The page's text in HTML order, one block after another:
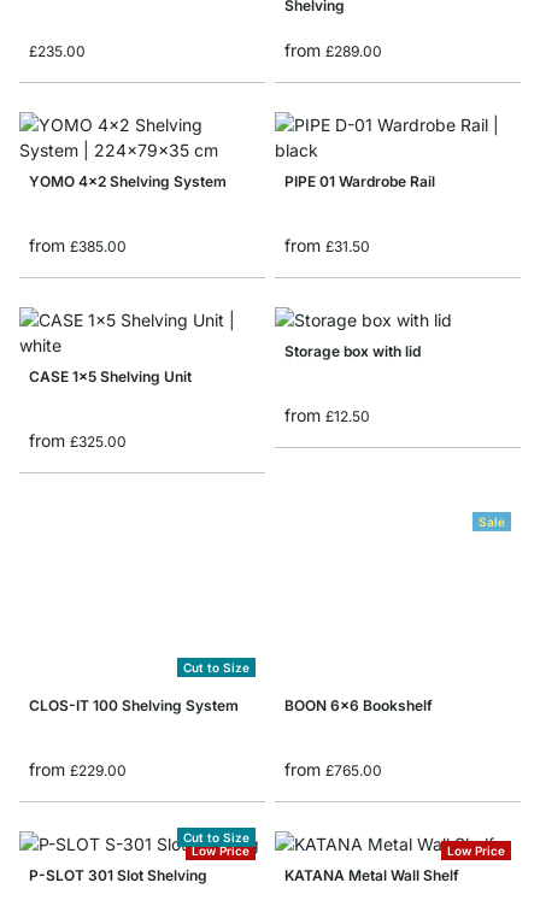
£235.00
Shelving
from £289.00
YOMO 4x2 Shelving System
from £385.00
PIPE 01 Wardrobe Rail
from £31.50
CASE 1x5 Shelving Unit
from £325.00
Storage box with lid
from £12.50
Cut to Size
CLOS-IT 100 Shelving System
from £229.00
Sale
BOON 6x6 Bookshelf
from £765.00
Low Price
Cut to Size
P-SLOT 301 Slot Shelving
Low Price
KATANA Metal Wall Shelf